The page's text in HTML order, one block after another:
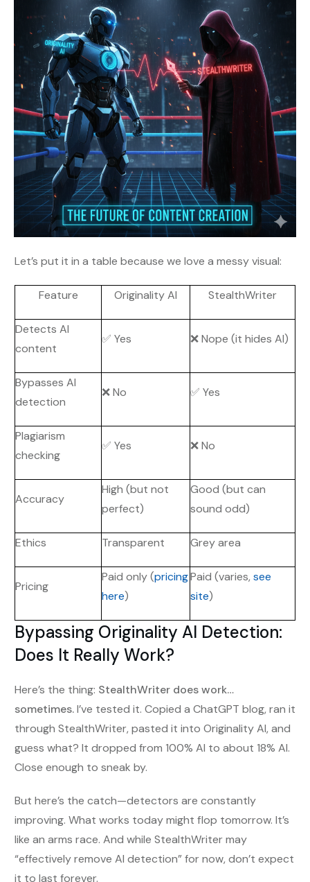
Let’s put it in a table because we love a messy visual:
Feature Originality AI StealthWriter
Detects AI
content
✅ Yes ❌ Nope (it hides AI)
Bypasses AI
detection
❌ No ✅ Yes
Plagiarism
checking
✅ Yes ❌ No
Accuracy
High (but not
perfect)
Good (but can
sound odd)
Ethics Transparent Grey area
Pricing
Paid only (pricing
here)
Paid (varies, see
site)
Bypassing Originality AI Detection:
Does It Really Work?
Here’s the thing: StealthWriter does work…
sometimes.I’ve tested it. Copied a ChatGPT blog, ran it
through StealthWriter, pasted it into Originality AI, and
guess what? It dropped from 100% AI to about 18% AI.
Close enough to sneak by.
But here’s the catch—detectors are constantly
improving. What works today might flop tomorrow. It’s
like an arms race. And while StealthWriter may
“effectively remove AI detection” for now, don’t expect
it to last forever.